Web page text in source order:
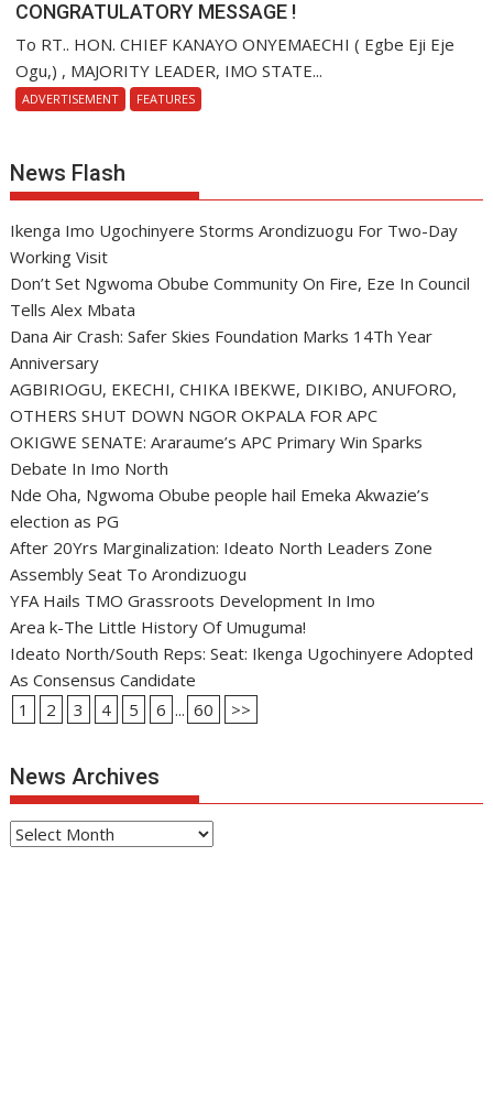
CONGRATULATORY MESSAGE !
To RT.. HON. CHIEF KANAYO ONYEMAECHI ( Egbe Eji Eje
Ogu,) , MAJORITY LEADER, IMO STATE...
ADVERTISEMENT FEATURES
News Flash
Ikenga Imo Ugochinyere Storms Arondizuogu For Two-Day
Working Visit
Don’t Set Ngwoma Obube Community On Fire, Eze In Council
Tells Alex Mbata
Dana Air Crash: Safer Skies Foundation Marks 14Th Year
Anniversary
AGBIRIOGU, EKECHI, CHIKA IBEKWE, DIKIBO, ANUFORO,
OTHERS SHUT DOWN NGOR OKPALA FOR APC
OKIGWE SENATE: Araraume’s APC Primary Win Sparks
Debate In Imo North
Nde Oha, Ngwoma Obube people hail Emeka Akwazie’s
election as PG
After 20Yrs Marginalization: Ideato North Leaders Zone
Assembly Seat To Arondizuogu
YFA Hails TMO Grassroots Development In Imo
Area k-The Little History Of Umuguma!
Ideato North/South Reps: Seat: Ikenga Ugochinyere Adopted
As Consensus Candidate
1
2 3 4 5 6 ... 60 >>
News Archives
News